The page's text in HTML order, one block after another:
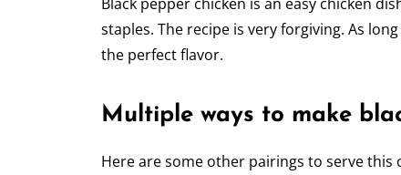
staples. The recipe is very forgiving. As
the perfect flavor.
Multiple ways to make
Here are some other pairings to serve this